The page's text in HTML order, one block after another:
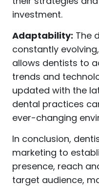
investment.
Adaptability: The
constantly
allows dentists to
trends and
updated with the
dental practices
ever-changing
In conclusion,
marketing to
presence, reach
target audience,